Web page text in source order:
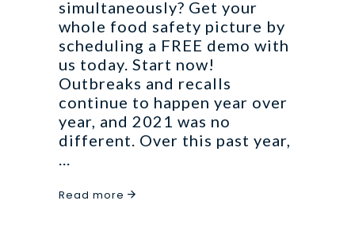
simultaneously? Get your
whole food safety picture by
scheduling a FREE demo with
us today. Start now!
Outbreaks and recalls
continue to happen year over
year, and 2021 was no
different. Over this past year,
Read more